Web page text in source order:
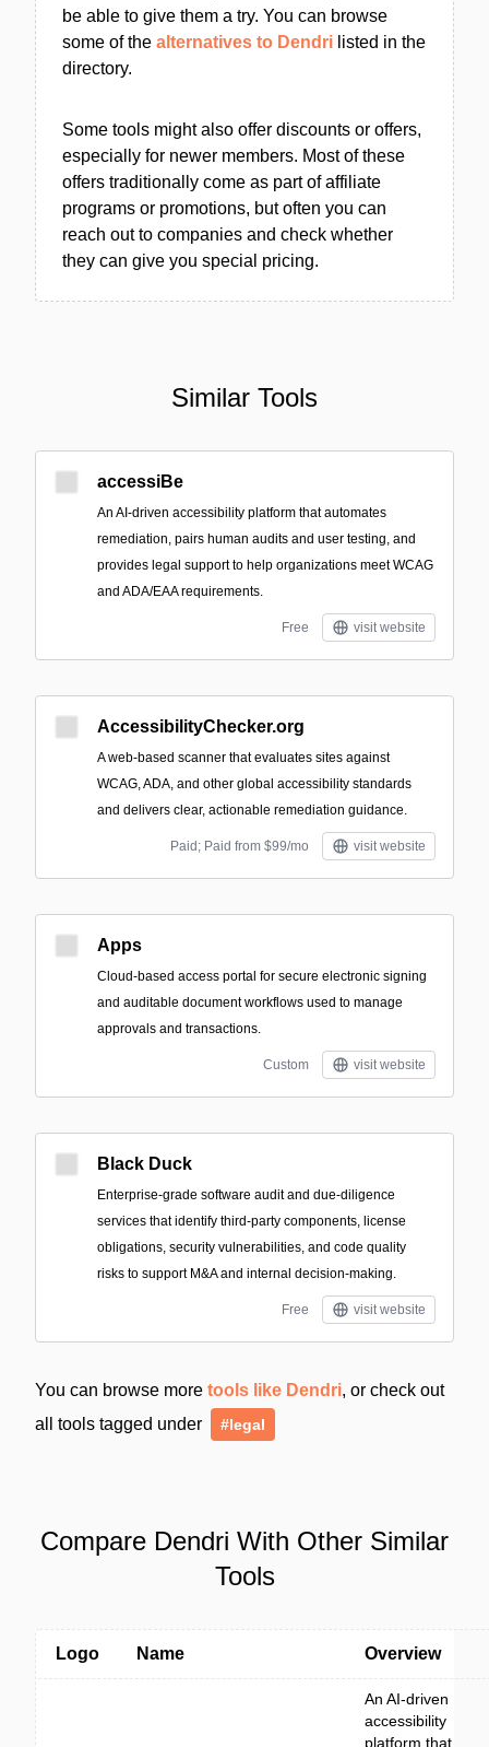
be able to give them a try. You can browse
some of the alternatives to Dendri listed in the
directory.
Some tools might also offer discounts or offers,
especially for newer members. Most of these
offers traditionally come as part of affiliate
programs or promotions, but often you can
reach out to companies and check whether
they can give you special pricing.
Similar Tools
accessiBe
An AI-driven accessibility platform that automates
remediation, pairs human audits and user testing, and
provides legal support to help organizations meet WCAG
and ADA/EAA requirements.
Free visit website
AccessibilityChecker.org
A web-based scanner that evaluates sites against
WCAG, ADA, and other global accessibility standards
and delivers clear, actionable remediation guidance.
Paid; Paid from $99/mo visit website
Apps
Cloud-based access portal for secure electronic signing
and auditable document workflows used to manage
approvals and transactions.
Custom visit website
Black Duck
Enterprise-grade software audit and due-diligence
services that identify third-party components, license
obligations, security vulnerabilities, and code quality
risks to support M&A and internal decision-making.
Free visit website
You can browse more tools like Dendri, or check out
all tools tagged under
#legal
Compare Dendri With Other Similar
Tools
Logo Name Overview
An AI-driven
accessibility
platform that